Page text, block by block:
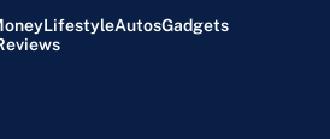
LifestyleAutosGadgets